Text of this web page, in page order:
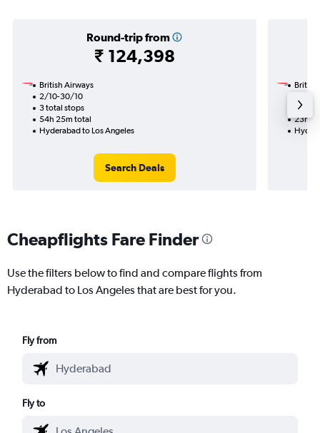
Round-trip from
₹ 124,398
British Airways
2/10-30/10
3 total stops
54h 25m total
Hyderabad to Los Angeles
Search Deals
British
1 total
23h
Cheapflights Fare Finder
Use the filters below to find and compare flights from
Hyderabad to Los Angeles that are best for you.
Fly from
Fly to